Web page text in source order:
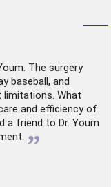
The surgery
baseball, and
limitations. What
and efficiency of
a friend to Dr. Youm
”